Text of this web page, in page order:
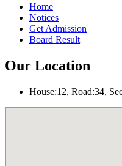
Home
Notices
Get Admission
Board Result
Our Location
House:12, Road:34,